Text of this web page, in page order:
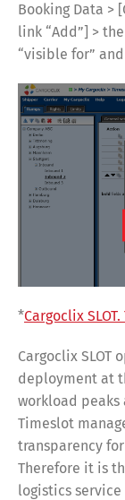
Booking Data >
link “Add”] >
“visible for” and
*Cargoclix
Cargoclix SLOT
deployment at
workload
Timeslot
transparency
Therefore it is
logistics
Share